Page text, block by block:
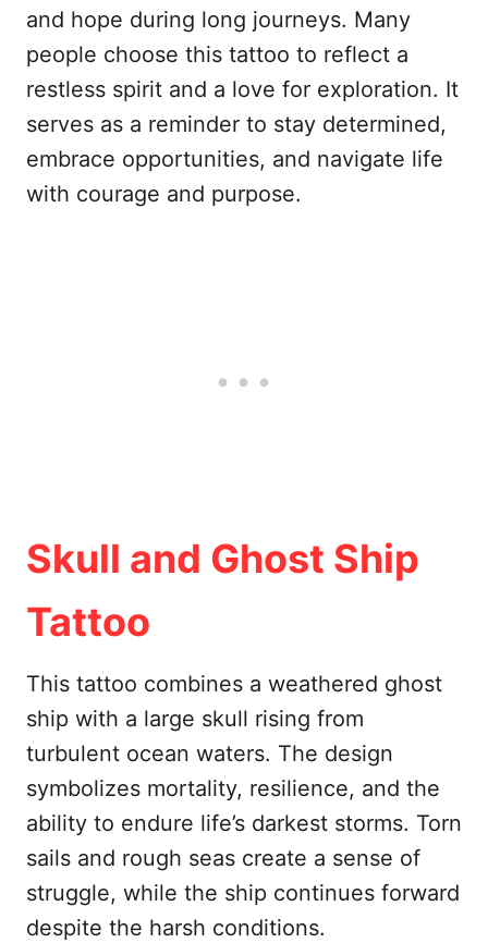
and hope during long journeys. Many
people choose this tattoo to reflect a
restless spirit and a love for exploration. It
serves as a reminder to stay determined,
embrace opportunities, and navigate life
with courage and purpose.
Skull and Ghost Ship
Tattoo
This tattoo combines a weathered ghost
ship with a large skull rising from
turbulent ocean waters. The design
symbolizes mortality, resilience, and the
ability to endure life’s darkest storms. Torn
sails and rough seas create a sense of
struggle, while the ship continues forward
despite the harsh conditions.